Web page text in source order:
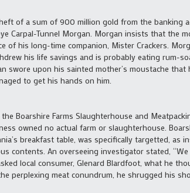
of a sum of 900 million gold from the banking
Carpal-Tunnel Morgan. Morgan insists that the
of his long-time companion, Mister Crackers.
his life savings and is probably eating rum-
swore upon his sainted mother’s moustache that
to get his hands on him.
Boarshire Farms Slaughterhouse and
owned no actual farm or slaughterhouse.
breakfast table, was specifically targetted, as
contents. An overseeing investigator stated, “We
local consumer, Glenard Blardfoot, what he
perplexing meat conundrum, he shrugged his